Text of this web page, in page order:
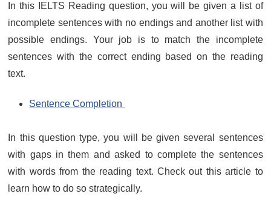
In this IELTS Reading question, you will be given a list of
incomplete sentences with no endings and another list with
possible endings. Your job is to match the incomplete
sentences with the correct ending based on the reading
text.
Sentence Completion
In this question type, you will be given several sentences
with gaps in them and asked to complete the sentences
with words from the reading text. Check out this article to
learn how to do so strategically.